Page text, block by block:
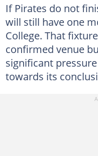
If Pirates do not
will still have one
College. That
confirmed venue
significant
towards its